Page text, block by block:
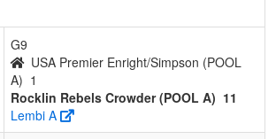
G9
USA Premier Enright/Simpson (POOL
A) 1
Rocklin Rebels Crowder (POOL A) 11
Lembi A